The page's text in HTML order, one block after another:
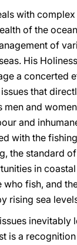
with
of the
of
His
a concerted
that
and
and
with the
the standard
in
who fish, and
rising sea
inevitably
is a